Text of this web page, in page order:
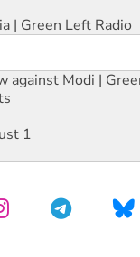
| Green Left Radio
against Modi |
1